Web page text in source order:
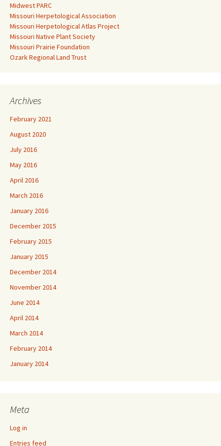
Midwest PARC
Missouri Herpetological Association
Missouri Herpetological Atlas Project
Missouri Native Plant Society
Missouri Prairie Foundation
Ozark Regional Land Trust
Archives
February 2021
August 2020
July 2016
May 2016
April 2016
March 2016
January 2016
December 2015
February 2015
January 2015
December 2014
November 2014
June 2014
April 2014
March 2014
February 2014
January 2014
Meta
Log in
Entries feed